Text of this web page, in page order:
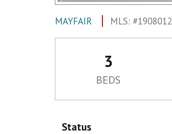
MAYFAIR MLS: #1908012
3
BEDS
Status